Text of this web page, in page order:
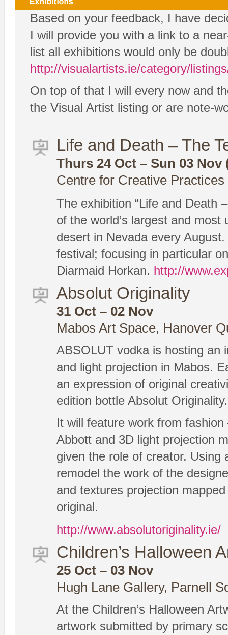
Based on your feedback, I have
I will provide you with a link to a
list all exhibitions would only be
http://visualartists.ie/category/
On top of that I will every now and
the Visual Artist listing or are note-
Life and Death – The
Thurs 24 Oct – Sun 03 Nov
Centre for Creative
The exhibition “Life and Death
of the world’s largest and
desert in Nevada every
festival; focusing in particular
Diarmaid Horkan. http://
Absolut Originality
31 Oct – 02 Nov
Mabos Art Space, Hanover
ABSOLUT vodka is hosting an
and light projection in Mabos.
an expression of original
edition bottle Absolut Originality.
It will feature work from
Abbott and 3D light projection
given the role of creator. Using
remodel the work of the
and textures projection
original.
http://www.absolutoriginality.ie/
Children’s Halloween
25 Oct – 03 Nov
Hugh Lane Gallery, Parnell
At the Children’s Halloween
artwork submitted by primary